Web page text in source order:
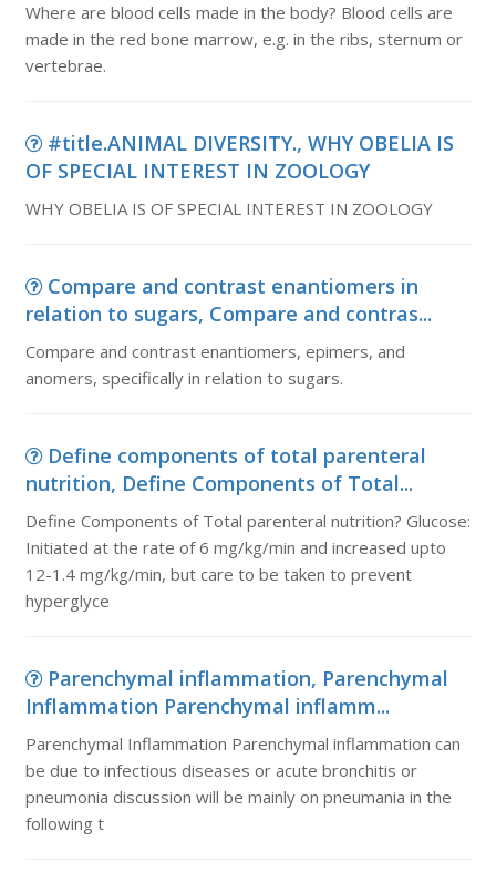
Where are blood cells made in the body? Blood cells are
made in the red bone marrow, e.g. in the ribs, sternum or
vertebrae.
#title.ANIMAL DIVERSITY., WHY OBELIA IS
OF SPECIAL INTEREST IN ZOOLOGY
WHY OBELIA IS OF SPECIAL INTEREST IN ZOOLOGY
Compare and contrast enantiomers in
relation to sugars, Compare and contras...
Compare and contrast enantiomers, epimers, and
anomers, specifically in relation to sugars.
Define components of total parenteral
nutrition, Define Components of Total...
Define Components of Total parenteral nutrition? Glucose:
Initiated at the rate of 6 mg/kg/min and increased upto
12-1.4 mg/kg/min, but care to be taken to prevent
hyperglyce
Parenchymal inflammation, Parenchymal
Inflammation Parenchymal inflamm...
Parenchymal Inflammation Parenchymal inflammation can
be due to infectious diseases or acute bronchitis or
pneumonia discussion will be mainly on pneumania in the
following t